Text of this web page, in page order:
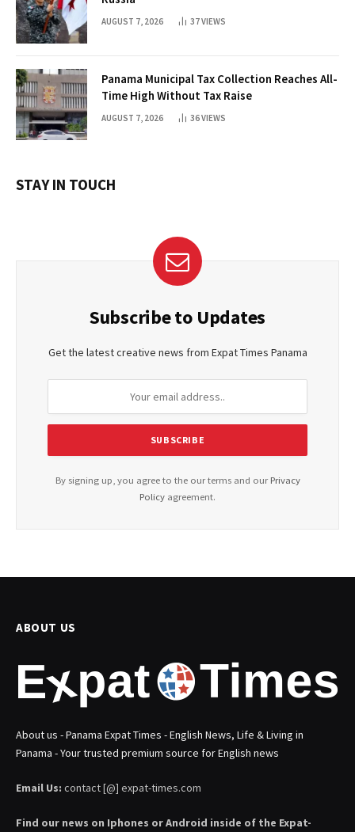
AUGUST 7, 2026 37VIEWS
Panama Municipal Tax Collection Reaches All-
Time High Without Tax Raise
AUGUST 7, 2026 36VIEWS
STAY IN TOUCH
Subscribe to Updates
Get the latest creative news from Expat Times Panama
By signing up, you agree to the our terms and our Privacy
Policy agreement.
ABOUT US
About us - Panama Expat Times - English News, Life & Living in
Panama - Your trusted premium source for English news
Email Us: contact [@] expat-times.com
Find our news on Iphones or Android inside of the Expat-